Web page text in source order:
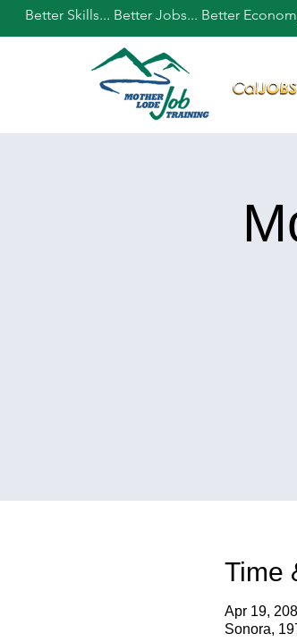
Better Skills... Better Jobs... Better
Time
Apr 19,
Sonora,